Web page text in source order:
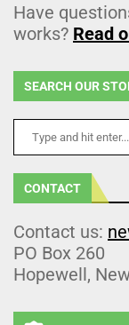
Have
works? Read
SEARCH OUR
CONTACT
Contact us:
PO Box 260
Hopewell,